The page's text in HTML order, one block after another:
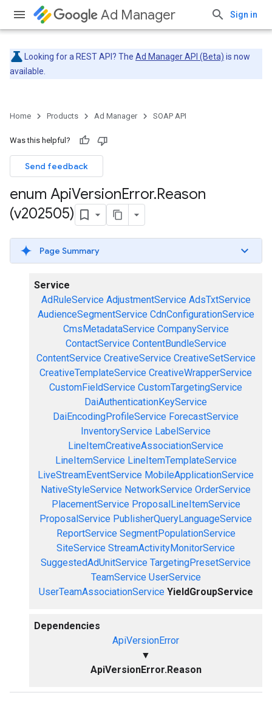
Ad Manager Sign in
Looking for a REST API? The Ad Manager API (Beta) is now
available.
Home Products Ad Manager SOAP API
Was this helpful?
Send feedback
enum ApiVersionError.Reason
(v202505)
Page Summary
Service
AdRuleService AdjustmentService AdsTxtService
AudienceSegmentService CdnConfigurationService
CmsMetadataService CompanyService
ContactService ContentBundleService
ContentService CreativeService CreativeSetService
CreativeTemplateService CreativeWrapperService
CustomFieldService CustomTargetingService
DaiAuthenticationKeyService
DaiEncodingProfileService ForecastService
InventoryService LabelService
LineItemCreativeAssociationService
LineItemService LineItemTemplateService
LiveStreamEventService MobileApplicationService
NativeStyleService NetworkService OrderService
PlacementService ProposalLineItemService
ProposalService PublisherQueryLanguageService
ReportService SegmentPopulationService
SiteService StreamActivityMonitorService
SuggestedAdUnitService TargetingPresetService
TeamService UserService
UserTeamAssociationService YieldGroupService
Dependencies
ApiVersionError
▼
ApiVersionError.Reason